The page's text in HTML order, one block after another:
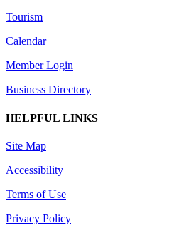
Tourism
Calendar
Member Login
Business Directory
HELPFUL LINKS
Site Map
Accessibility
Terms of Use
Privacy Policy